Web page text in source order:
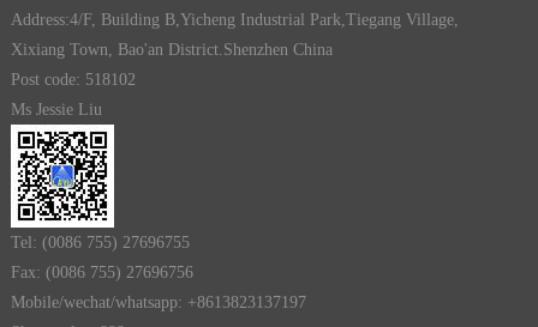
Address:4/F, Building B,Yicheng Industrial Park,Tiegang Village,
Xixiang Town, Bao'an District.Shenzhen China
Post code: 518102
Ms Jessie Liu
Tel: (0086 755) 27696755
Fax: (0086 755) 27696756
Mobile/wechat/whatsapp: +8613823137197